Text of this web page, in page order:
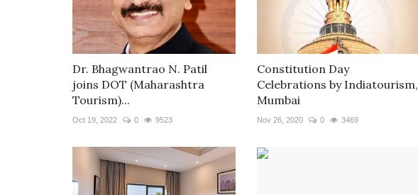
Dr. Bhagwantrao N. Patil
joins DOT (Maharashtra
Tourism)...
Oct 19, 2022 0 9523
Constitution Day
Celebrations by Indiatourism,
Mumbai
Nov 26, 2020 0 3469